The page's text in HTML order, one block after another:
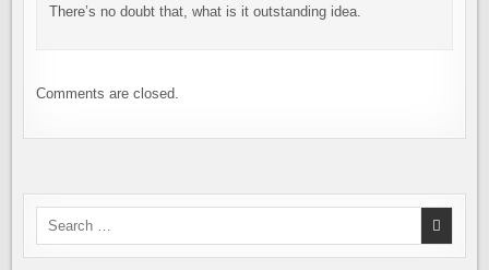
There’s no doubt that, what is it outstanding idea.
Comments are closed.